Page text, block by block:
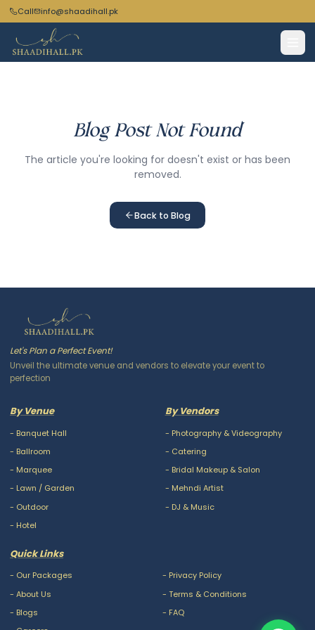
Call info@shaadihall.pk
Blog Post Not Found
The article you're looking for doesn't exist or has been
removed.
Back to Blog
Let's Plan a Perfect Event!
Unveil the ultimate venue and vendors to elevate your event to
perfection
By Venue
- Banquet Hall
- Ballroom
- Marquee
- Lawn / Garden
- Outdoor
- Hotel
By Vendors
- Photography & Videography
- Catering
- Bridal Makeup & Salon
- Mehndi Artist
- DJ & Music
Quick Links
- Our Packages
- About Us
- Blogs
- Privacy Policy
- Terms & Conditions
- FAQ